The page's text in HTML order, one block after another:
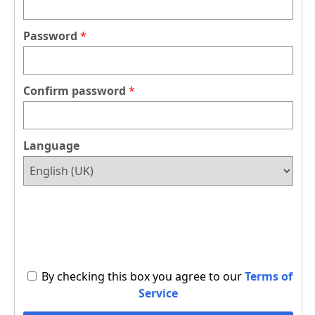
Password
Confirm password
Language
By checking this box you agree to our Terms of
Service